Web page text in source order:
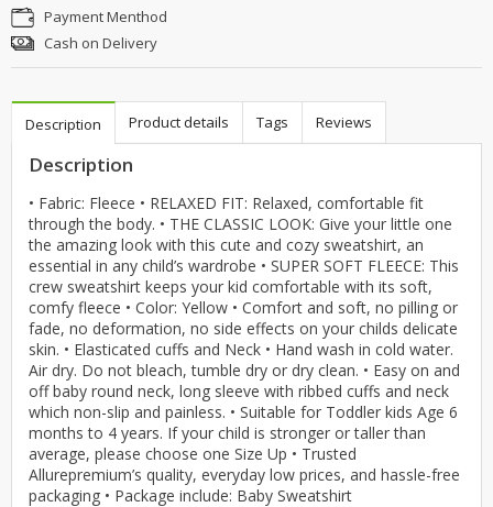
Payment Menthod
Cash on Delivery
Description Product details Tags Reviews
Description
• Fabric: Fleece • RELAXED FIT: Relaxed, comfortable fit
through the body. • THE CLASSIC LOOK: Give your little one
the amazing look with this cute and cozy sweatshirt, an
essential in any child’s wardrobe • SUPER SOFT FLEECE: This
crew sweatshirt keeps your kid comfortable with its soft,
comfy fleece • Color: Yellow • Comfort and soft, no pilling or
fade, no deformation, no side effects on your childs delicate
skin. • Elasticated cuffs and Neck • Hand wash in cold water.
Air dry. Do not bleach, tumble dry or dry clean. • Easy on and
off baby round neck, long sleeve with ribbed cuffs and neck
which non-slip and painless. • Suitable for Toddler kids Age 6
months to 4 years. If your child is stronger or taller than
average, please choose one Size Up • Trusted
Allurepremium’s quality, everyday low prices, and hassle-free
packaging • Package include: Baby Sweatshirt